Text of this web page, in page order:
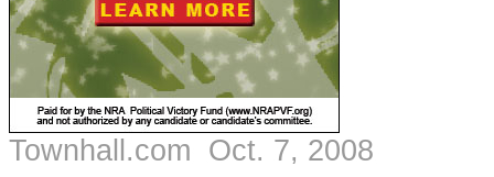
Townhall.com Oct. 7, 2008